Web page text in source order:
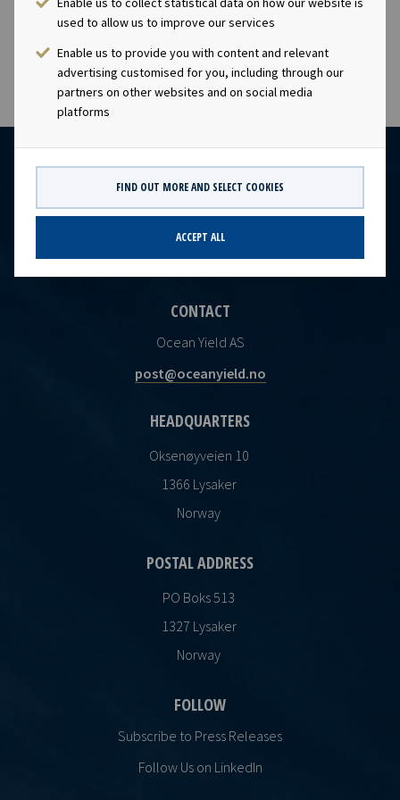
used to allow us to improve our services
Enable us to provide you with content and relevant
advertising customised for you, including through our
partners on other websites and on social media
platforms
FIND OUT MORE AND SELECT COOKIES
ACCEPT ALL
visibility with respect to future earnings and dividend
capacity.
CONTACT
Ocean Yield AS
post@oceanyield.no
HEADQUARTERS
Oksenøyveien 10
1366 Lysaker
Norway
POSTAL ADDRESS
PO Boks 513
1327 Lysaker
Norway
FOLLOW
Subscribe to Press Releases
Follow Us on LinkedIn